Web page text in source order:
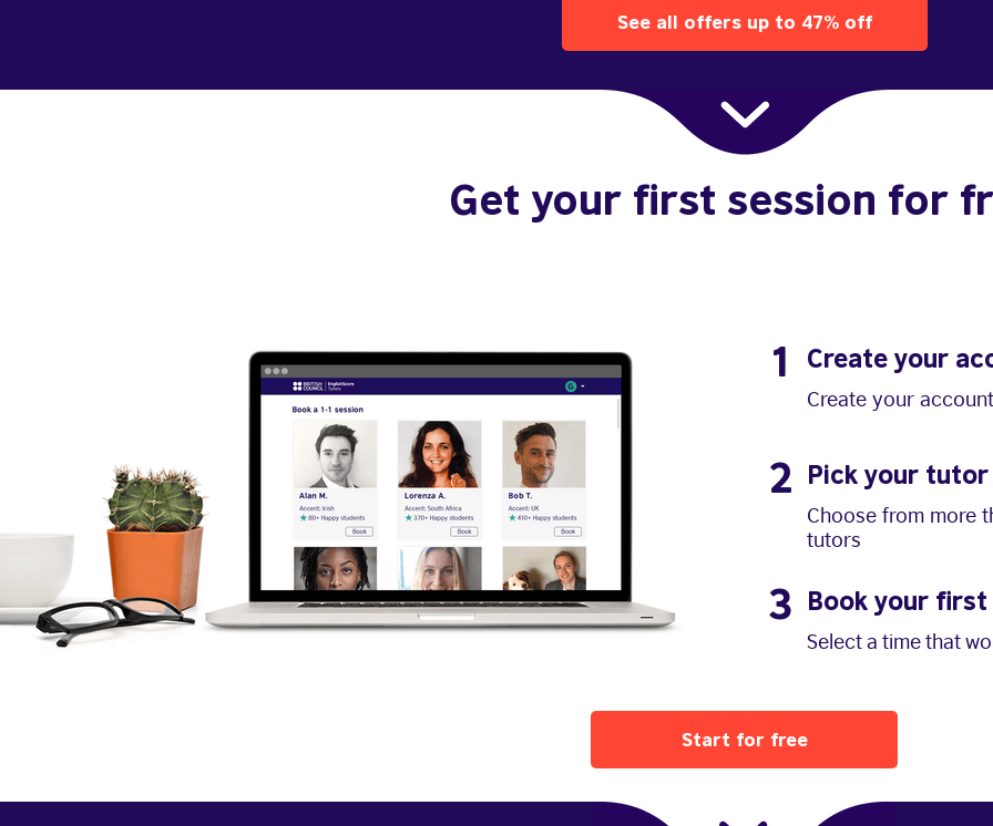
Get your first session for
Start for free
1 Create your
Create your
Pick your tutor
2
Choose from more
tutors
Book your first
3
Select a time that
See all offers up to 47% off